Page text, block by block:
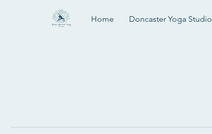
Home Doncaster Yoga Studio